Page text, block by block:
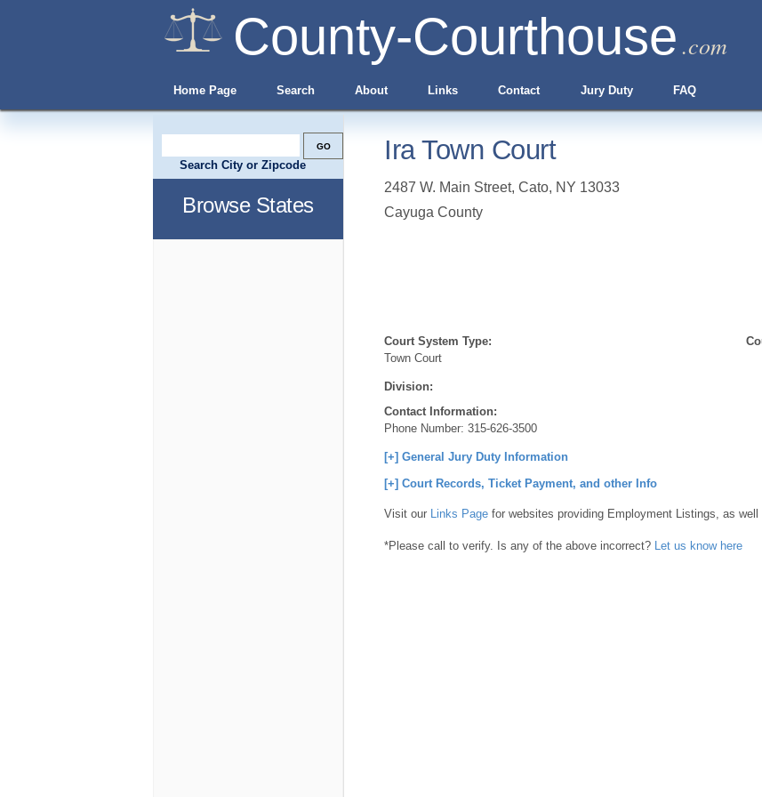
County-Courthouse .com
Home Page Search About Links Contact Jury Duty FAQ
Ira Town Court
2487 W. Main Street, Cato, NY 13033
Cayuga County
Court System Type:
Town Court
Division:
Contact Information:
Phone Number: 315-626-3500
[+] General Jury Duty Information
[+] Court Records, Ticket Payment, and other Info
Visit our Links Page for websites providing Employment Listings, as
*Please call to verify. Is any of the above incorrect? Let us know here
Search City or Zipcode
Browse States